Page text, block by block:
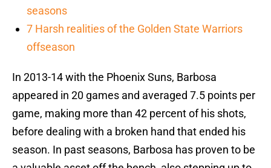
seasons
7 Harsh realities of the Golden State Warriors
offseason
In 2013-14 with the Phoenix Suns, Barbosa
appeared in 20 games and averaged 7.5 points per
game, making more than 42 percent of his shots,
before dealing with a broken hand that ended his
season. In past seasons, Barbosa has proven to be